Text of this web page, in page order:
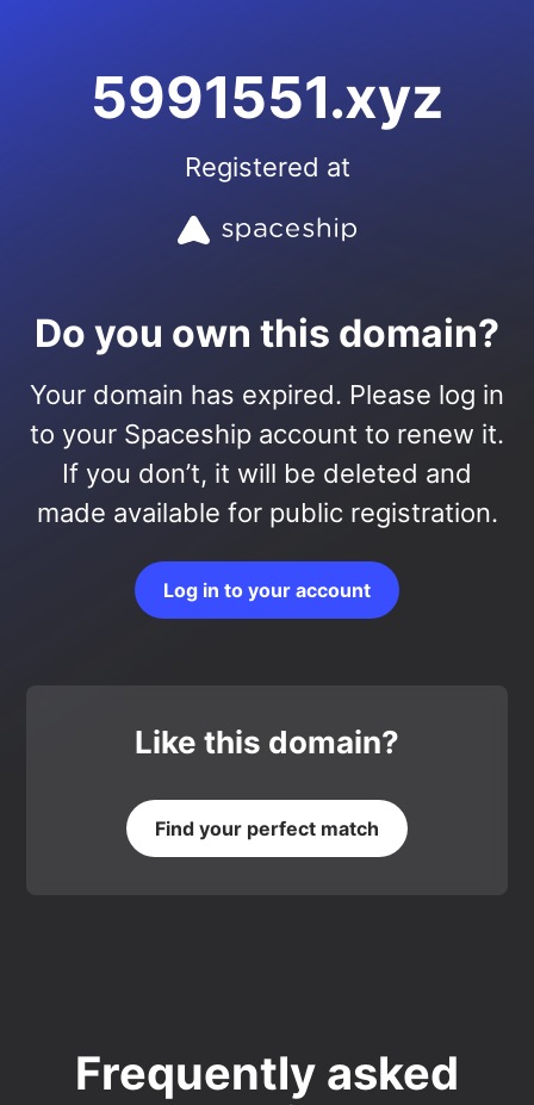
5991551.xyz
Registered at
Do you own this domain?
Your domain has expired. Please log in
to your Spaceship account to renew it.
If you don’t, it will be deleted and
made available for public registration.
Log in to your account
Like this domain?
Find your perfect match
Frequently asked